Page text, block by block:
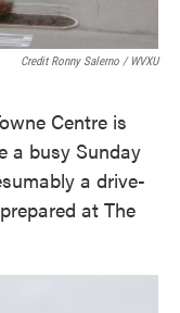
Credit Ronny Salerno / WVXU
Centre is
a busy Sunday
a drive-
at The